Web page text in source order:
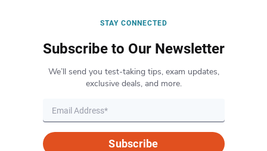
STAY CONNECTED
Subscribe to Our Newsletter
We’ll send you test-taking tips, exam updates,
exclusive deals, and more.
Subscribe